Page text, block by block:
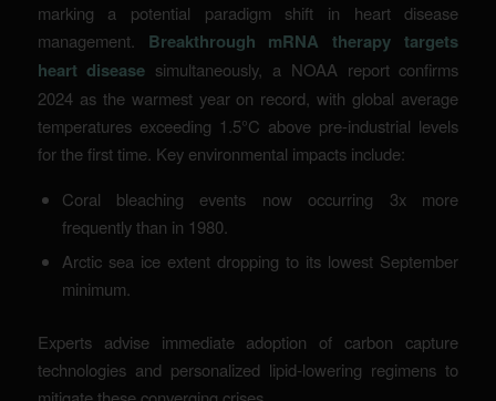
marking a potential paradigm shift in heart disease
management. Breakthrough mRNA therapy targets
heart disease simultaneously, a NOAA report confirms
2024 as the warmest year on record, with global average
temperatures exceeding 1.5°C above pre-industrial levels
for the first time. Key environmental impacts include:
Coral bleaching events now occurring 3x more
frequently than in 1980.
Arctic sea ice extent dropping to its lowest September
minimum.
Experts advise immediate adoption of carbon capture
technologies and personalized lipid-lowering regimens to